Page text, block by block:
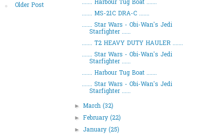
Older Post
....... Harbour Tug Boat .......
....... MS-21C DRA-C .......
....... Star Wars - Obi-Wan's Jedi
Starfighter ......
....... T2 HEAVY DUTY HAULER .......
....... Star Wars - Obi-Wan's Jedi
Starfighter ......
....... Harbour Tug Boat .......
....... Star Wars - Obi-Wan's Jedi
Starfighter ......
► March(32)
►February(22)
► January(25)